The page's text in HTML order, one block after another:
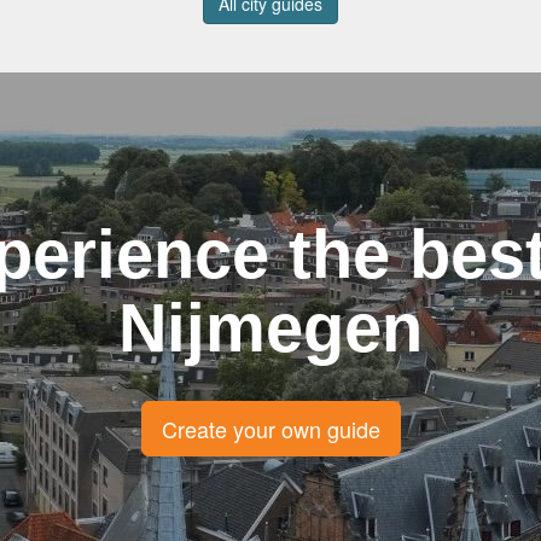
the
Nijmegen
Create your own guide